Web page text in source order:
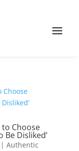
Choose
Disliked’
| Authentic